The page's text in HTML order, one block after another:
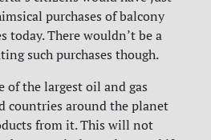
purchases of balcony
today. There wouldn’t be a
such purchases though.
of the largest oil and gas
countries around the planet
from it. This will not